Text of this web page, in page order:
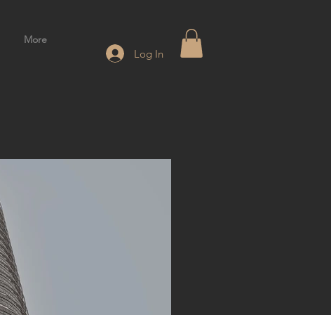
More
Log In